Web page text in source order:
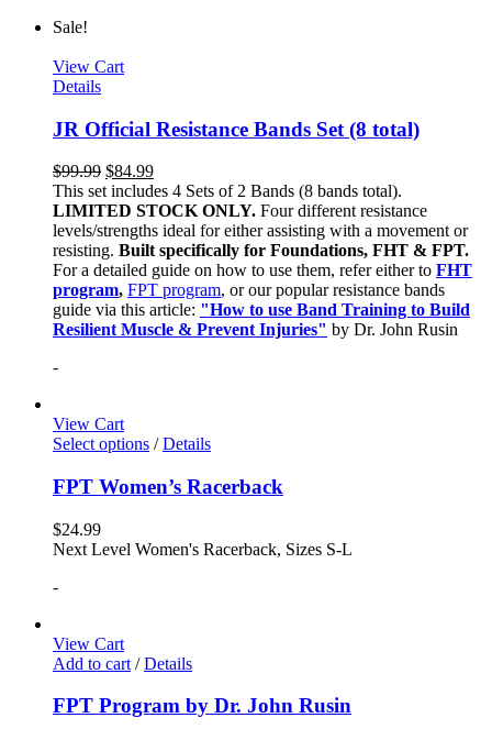
Sale!
View Cart
Details
JR Official Resistance Bands Set (8 total)
$99.99 $84.99
This set includes 4 Sets of 2 Bands (8 bands total).
LIMITED STOCK ONLY. Four different resistance
levels/strengths ideal for either assisting with a movement or
resisting. Built specifically for Foundations, FHT & FPT.
For a detailed guide on how to use them, refer either to FHT
program, FPT program, or our popular resistance bands
guide via this article: "How to use Band Training to Build
Resilient Muscle & Prevent Injuries" by Dr. John Rusin
-
View Cart
Select options / Details
FPT Women’s Racerback
$24.99
Next Level Women's Racerback, Sizes S-L
-
View Cart
Add to cart / Details
FPT Program by Dr. John Rusin